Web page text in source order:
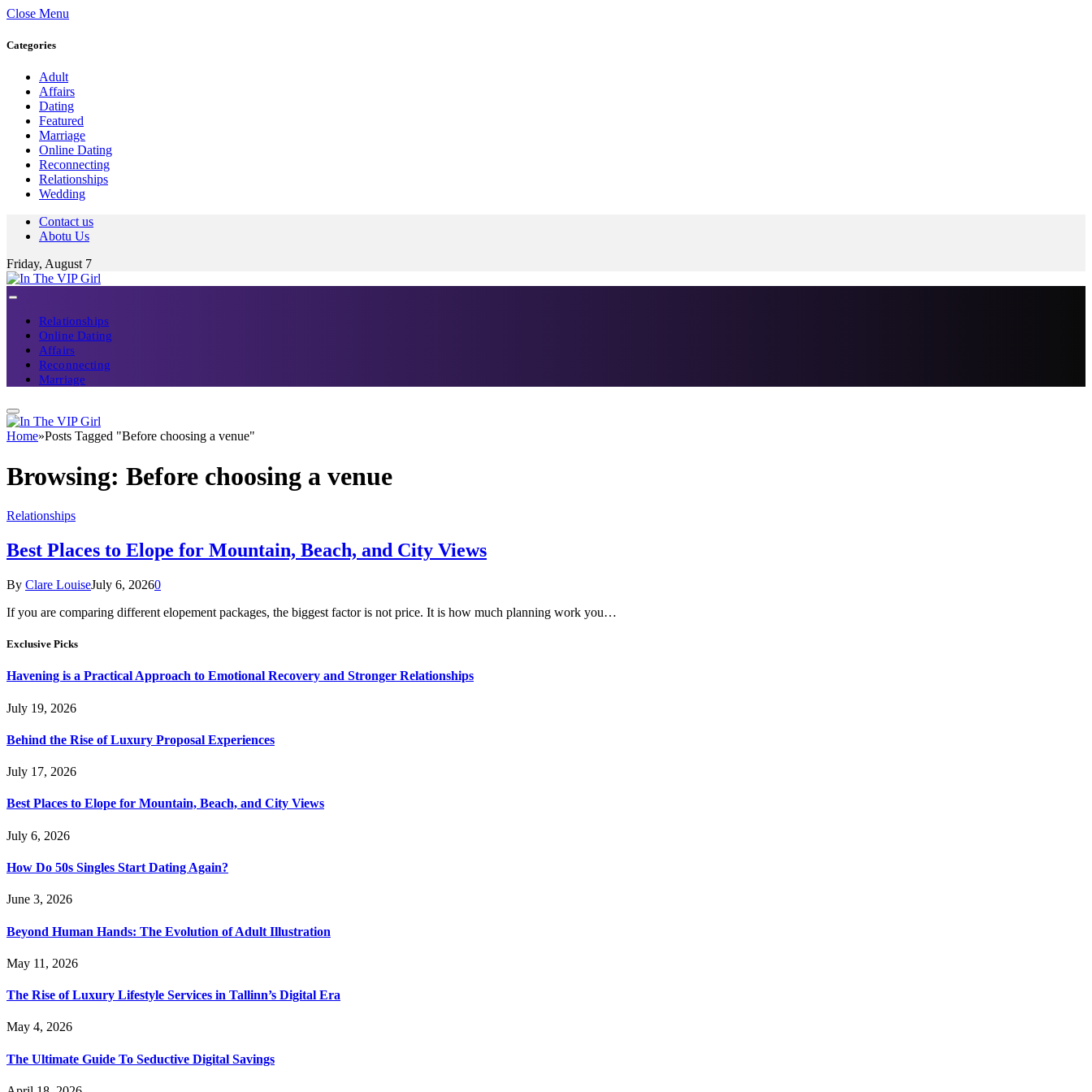
Close Menu
Categories
Adult
Affairs
Dating
Featured
Marriage
Online Dating
Reconnecting
Relationships
Wedding
Contact us
Abotu Us
Friday, August 7
Relationships
Online Dating
Affairs
Reconnecting
Marriage
Home»Posts Tagged "Before choosing a venue"
Browsing: Before choosing a venue
Relationships
Best Places to Elope for Mountain, Beach, and City Views
By Clare LouiseJuly 6, 20260
If you are comparing different elopement packages, the biggest factor is not price. It is how much planning work you…
Exclusive Picks
Havening is a Practical Approach to Emotional Recovery and Stronger Relationships
July 19, 2026
Behind the Rise of Luxury Proposal Experiences
July 17, 2026
Best Places to Elope for Mountain, Beach, and City Views
July 6, 2026
How Do 50s Singles Start Dating Again?
June 3, 2026
Beyond Human Hands: The Evolution of Adult Illustration
May 11, 2026
The Rise of Luxury Lifestyle Services in Tallinn’s Digital Era
May 4, 2026
The Ultimate Guide To Seductive Digital Savings